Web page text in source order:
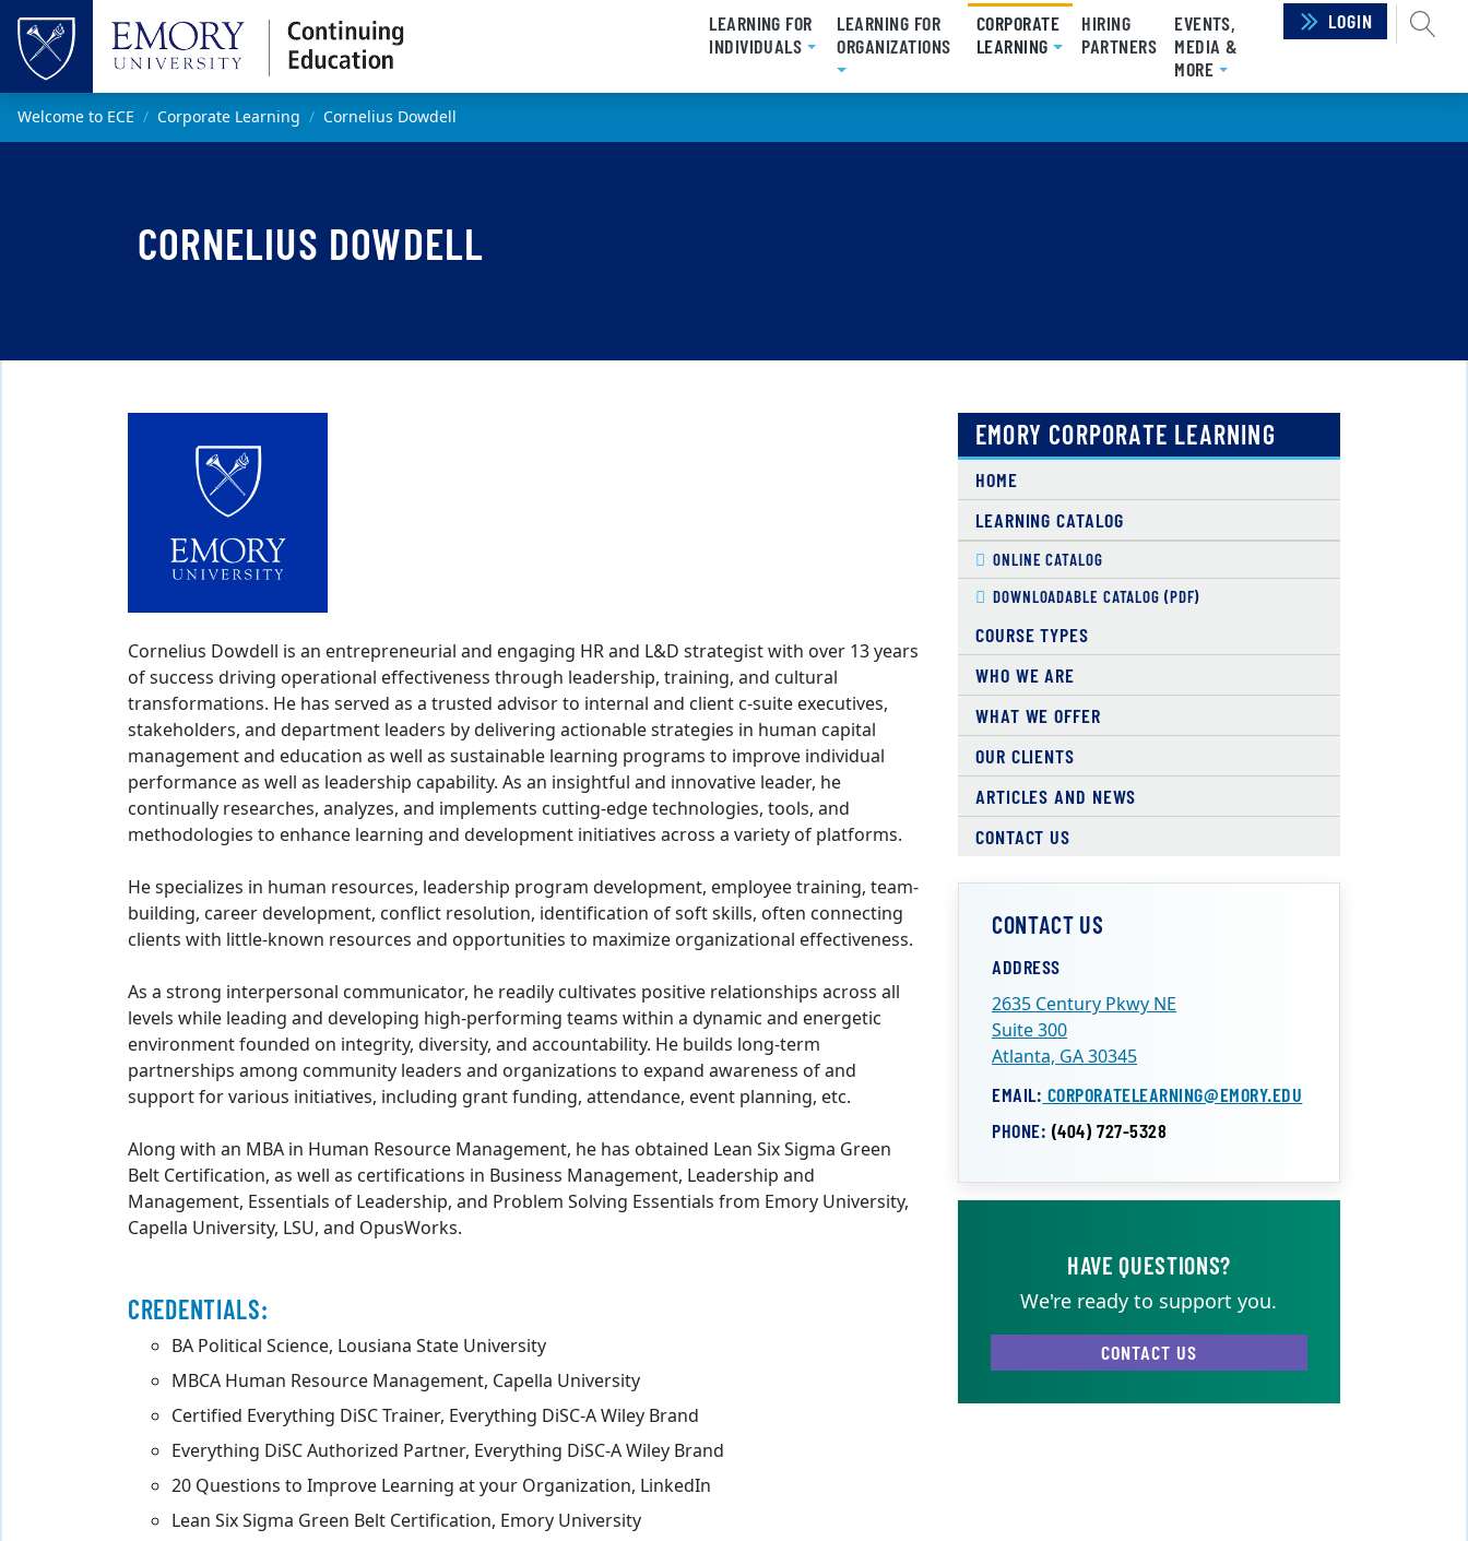
Top of page
Skip to main content
LEARNING FOR
INDIVIDUALS
LEARNING FOR
ORGANIZATIONS
CORPORATE
LEARNING(CURRENT)
HIRING
PARTNERS
EVENTS,
MEDIA &
MORE
LOGIN
Main content
Welcome to ECE Corporate Learning Cornelius Dowdell
CORNELIUS DOWDELL
Cornelius Dowdell is an entrepreneurial and engaging HR and L&D strategist with over 13 years
of success driving operational effectiveness through leadership, training, and cultural
transformations. He has served as a trusted advisor to internal and client c-suite executives,
stakeholders, and department leaders by delivering actionable strategies in human capital
management and education as well as sustainable learning programs to improve individual
performance as well as leadership capability. As an insightful and innovative leader, he
continually researches, analyzes, and implements cutting-edge technologies, tools, and
methodologies to enhance learning and development initiatives across a variety of platforms.
He specializes in human resources, leadership program development, employee training, team-
building, career development, conflict resolution, identification of soft skills, often connecting
clients with little-known resources and opportunities to maximize organizational effectiveness.
As a strong interpersonal communicator, he readily cultivates positive relationships across all
levels while leading and developing high-performing teams within a dynamic and energetic
environment founded on integrity, diversity, and accountability. He builds long-term
partnerships among community leaders and organizations to expand awareness of and
support for various initiatives, including grant funding, attendance, event planning, etc.
Along with an MBA in Human Resource Management, he has obtained Lean Six Sigma Green
Belt Certification, as well as certifications in Business Management, Leadership and
Management, Essentials of Leadership, and Problem Solving Essentials from Emory University,
Capella University, LSU, and OpusWorks.
CREDENTIALS:
BA Political Science, Lousiana State University
MBCA Human Resource Management, Capella University
Certified Everything DiSC Trainer, Everything DiSC-A Wiley Brand
Everything DiSC Authorized Partner, Everything DiSC-A Wiley Brand
20 Questions to Improve Learning at your Organization, LinkedIn
Lean Six Sigma Green Belt Certification, Emory University
EMORY CORPORATE LEARNING
HOME
LEARNING CATALOG
ONLINE CATALOG
DOWNLOADABLE CATALOG (PDF)
COURSE TYPES
WHO WE ARE
WHAT WE OFFER
OUR CLIENTS
ARTICLES AND NEWS
CONTACT US
CONTACT US
ADDRESS
2635 Century Pkwy NE
Suite 300
Atlanta, GA 30345
EMAIL: CORPORATELEARNING@EMORY.EDU
PHONE: (404) 727-5328
HAVE QUESTIONS?
We're ready to support you.
CONTACT US